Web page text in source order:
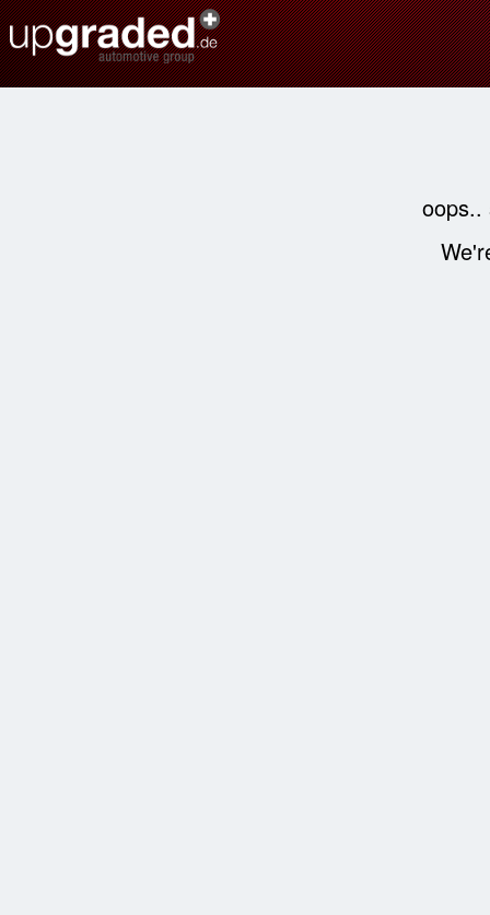
oops..